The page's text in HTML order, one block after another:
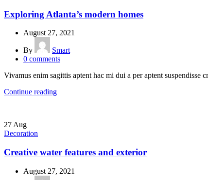
Exploring Atlanta’s modern homes
August 27, 2021
By
Smart
0 comments
Vivamus enim sagittis aptent hac mi dui a per aptent suspendisse
Continue reading
27 Aug
Decoration
Creative water features and exterior
August 27, 2021